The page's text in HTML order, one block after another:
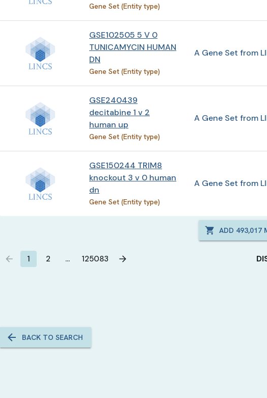
Gene Set (Entity type)
GSE102505 5 V 0
TUNICAMYCIN HUMAN
DN
Gene Set (Entity type)
A Gene Set from
GSE240439
decitabine 1 v 2
human up
Gene Set (Entity type)
A Gene Set from
GSE150244 TRIM8
knockout 3 v 0 human
dn
Gene Set (Entity type)
A Gene Set from
ADD 493,017
1 2 … 125083
BACK TO SEARCH